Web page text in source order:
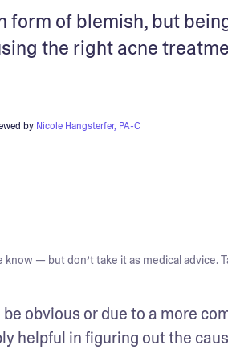
form of blemish, but
the right acne
by Nicole Hangsterfer, PA-C
know — but don’t take it as medical advice.
obvious or due to a more
helpful in figuring out the